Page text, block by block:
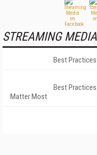
STREAMING
Best
Best
Matter Most